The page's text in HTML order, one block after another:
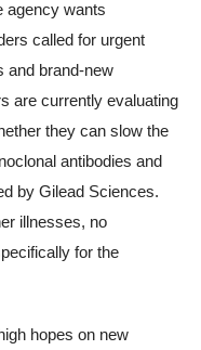
agency wants
called for urgent
and brand-new
are currently evaluating
they can slow the
antibodies and
by Gilead Sciences.
illnesses, no
for the
hopes on new